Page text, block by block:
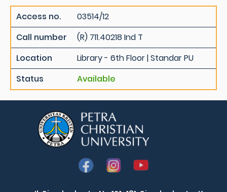
Access no.
03514/12
Call number
(R) 711.40218 Ind T
Location
Library - 6th Floor | Standar PU
Status
Available